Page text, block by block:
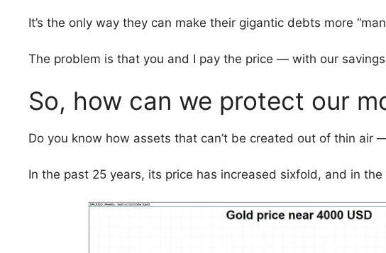
It’s the only way they can make their gigantic debts more
The problem is that you and I pay the price — with our
So, how can we protect our
Do you know how assets that can’t be created out of thin
In the past 25 years, its price has increased sixfold, and in